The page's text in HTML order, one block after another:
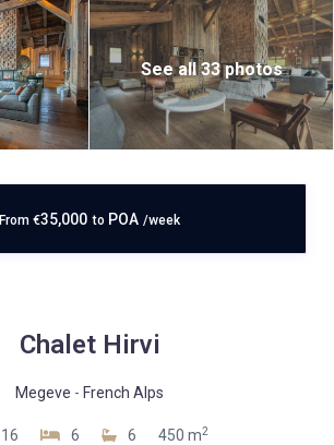
See all 33 photos
From €35,000 to POA /week
Chalet Hirvi
Megeve - French Alps
16 6 6 450 m2